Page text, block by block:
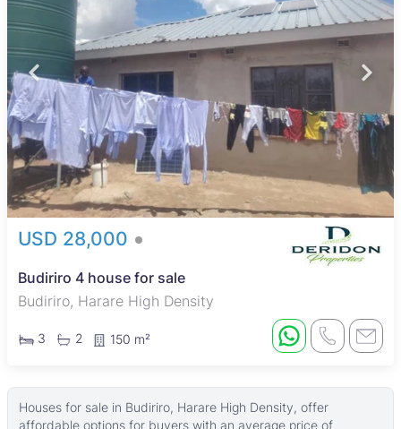
USD 28,000
Budiriro 4 house for sale
Budiriro, Harare High Density
3 2 150 m²
Houses for sale in Budiriro, Harare High Density, offer
affordable options for buyers with an average price of